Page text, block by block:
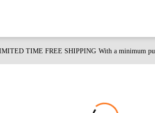
TIME FREE SHIPPING With a minimum